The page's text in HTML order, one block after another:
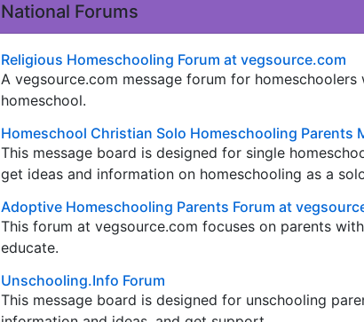
National Forums
Religious Homeschooling Forum at vegsource.com
A vegsource.com message forum for
homeschool.
Homeschool Christian Solo Homeschooling Parents
This message board is designed for single
get ideas and information on homeschooling as a
Adoptive Homeschooling Parents Forum at
This forum at vegsource.com focuses on parents
educate.
Unschooling.Info Forum
This message board is designed for unschooling